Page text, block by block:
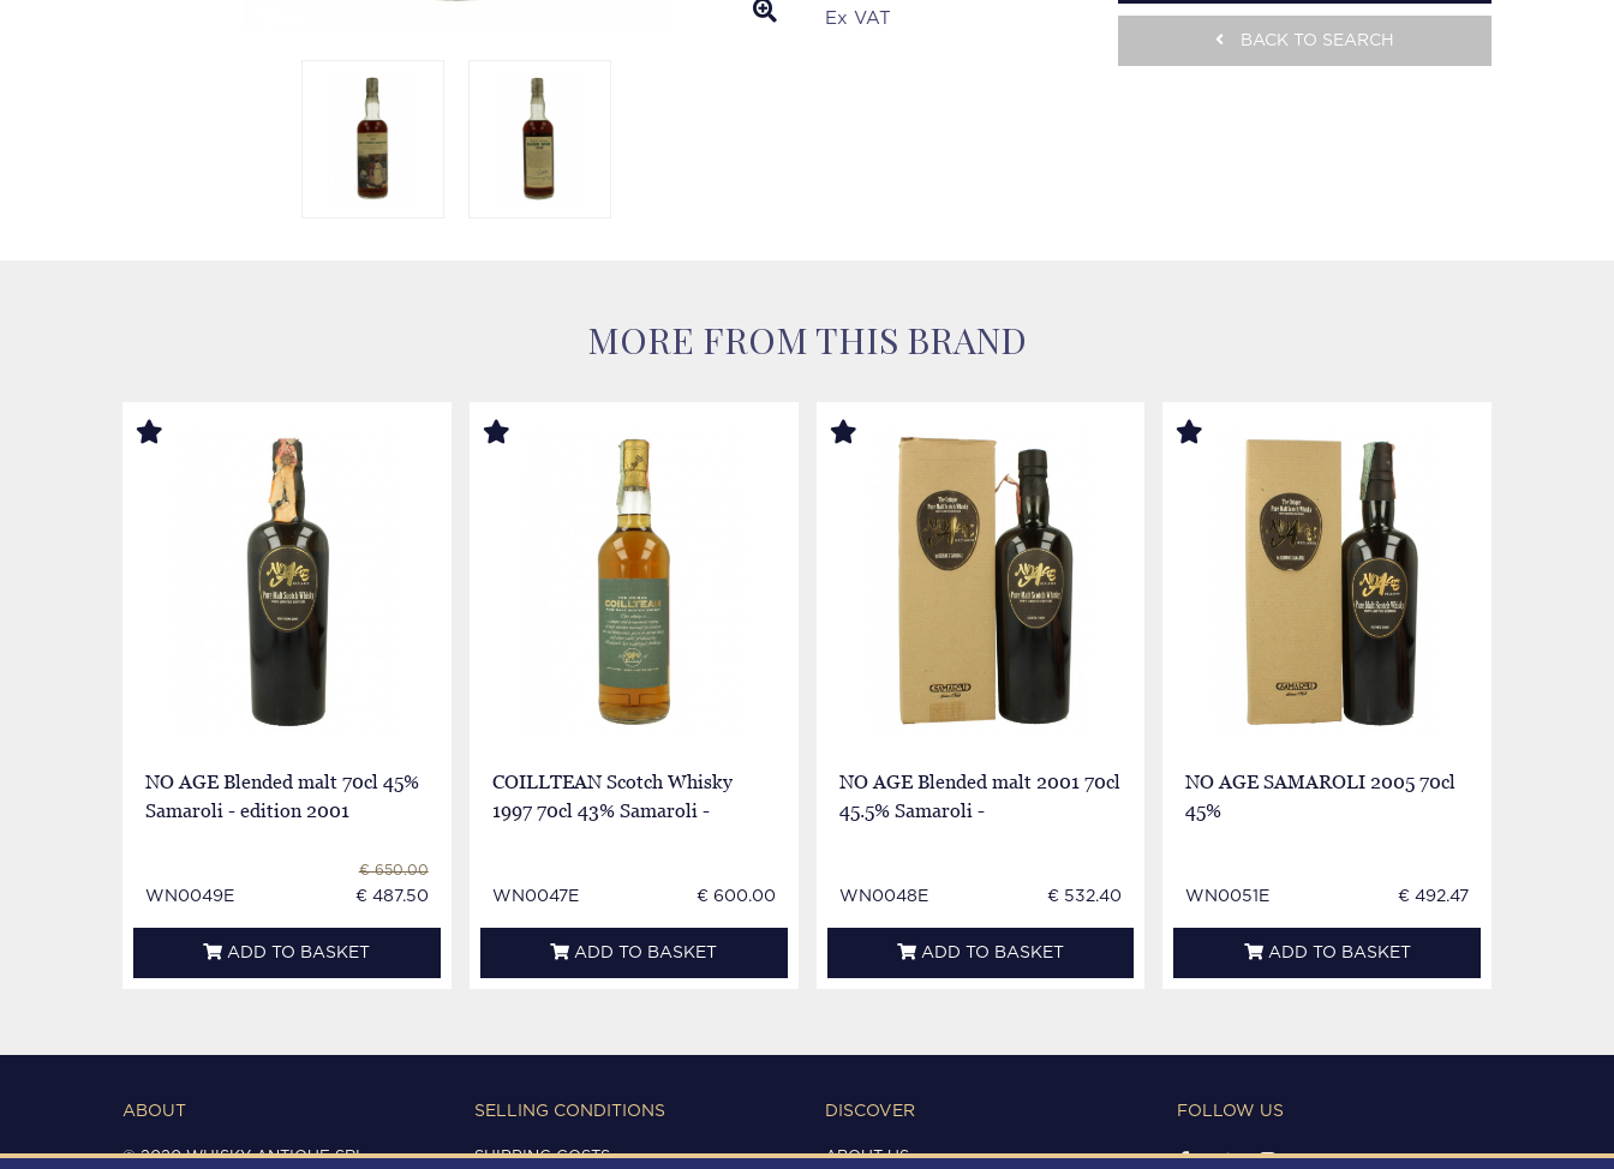
Ex VAT
BACK TO SEARCH
MORE FROM THIS BRAND
NO AGE Blended malt 70cl 45%
Samaroli - edition 2001
WN0049E
€ 650.00
€ 487.50
ADD TO BASKET
COILLTEAN Scotch Whisky
1997 70cl 43% Samaroli -
WN0047E € 600.00
ADD TO BASKET
NO AGE Blended malt 2001 70cl
45.5% Samaroli -
WN0048E € 532.40
ADD TO BASKET
NO AGE SAMAROLI 2005 70cl
45%
WN0051E € 492.47
ADD TO BASKET
ABOUT
© 2020 WHISKY ANTIQUE SRL
SELLING CONDITIONS
SHIPPING COSTS
DISCOVER
ABOUT US
FOLLOW US